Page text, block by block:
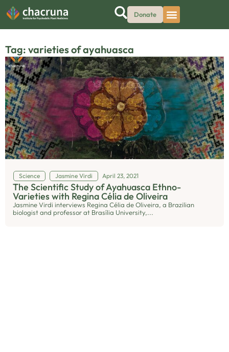
Donate
Tag: varieties of ayahuasca
Science Jasmine Virdi April 23, 2021
The Scientific Study of Ayahuasca Ethno-
Varieties with Regina Célia de Oliveira
Jasmine Virdi interviews Regina Célia de Oliveira, a Brazilian
biologist and professor at Brasília University,...